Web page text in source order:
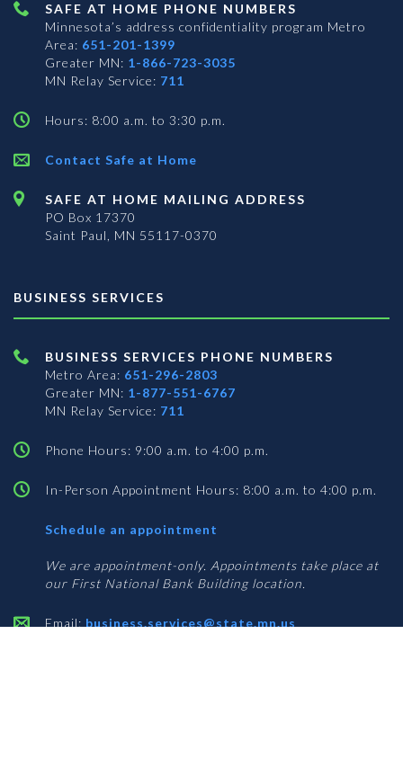
SAFE AT HOME PHONE NUMBERS
Minnesota’s address confidentiality program Metro
Area: 651-201-1399
Greater MN: 1-866-723-3035
MN Relay Service: 711
Hours: 8:00 a.m. to 3:30 p.m.
Contact Safe at Home
SAFE AT HOME MAILING ADDRESS
PO Box 17370
Saint Paul, MN 55117-0370
BUSINESS SERVICES
BUSINESS SERVICES PHONE NUMBERS
Metro Area: 651-296-2803
Greater MN: 1-877-551-6767
MN Relay Service: 711
Phone Hours: 9:00 a.m. to 4:00 p.m.
In-Person Appointment Hours: 8:00 a.m. to 4:00 p.m.
Schedule an appointment
Services
We are appointment-only. Appointments take place at
our First National Bank Building location.
Email: business.services@state.mn.us